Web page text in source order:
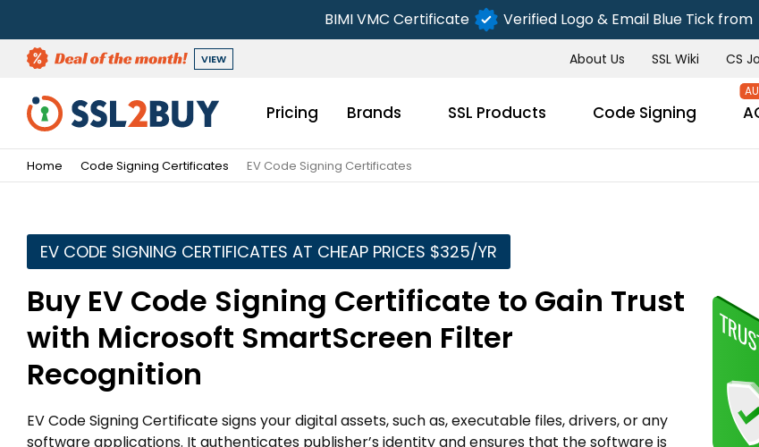
BIMI VMC Certificate Verified Logo & Email Blue Tick from
VIEW About Us SSL Wiki CS
Pricing Brands SSL Products Code Signing
Home Code Signing Certificates EV Code Signing Certificates
EV CODE SIGNING CERTIFICATES AT CHEAP PRICES $325/YR
Buy EV Code Signing Certificate to Gain Trust
with Microsoft SmartScreen Filter
Recognition
EV Code Signing Certificate signs your digital assets, such as, executable files, drivers, or any
software applications. It authenticates publisher’s identity and ensures that the software is